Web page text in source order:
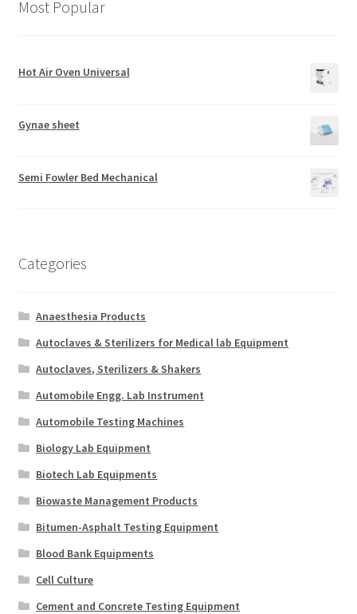
Most Popular
Hot Air Oven Universal
Gynae sheet
Semi Fowler Bed Mechanical
Categories
Anaesthesia Products
Autoclaves & Sterilizers for Medical lab Equipment
Autoclaves, Sterilizers & Shakers
Automobile Engg. Lab Instrument
Automobile Testing Machines
Biology Lab Equipment
Biotech Lab Equipments
Biowaste Management Products
Bitumen-Asphalt Testing Equipment
Blood Bank Equipments
Cell Culture
Cement and Concrete Testing Equipment